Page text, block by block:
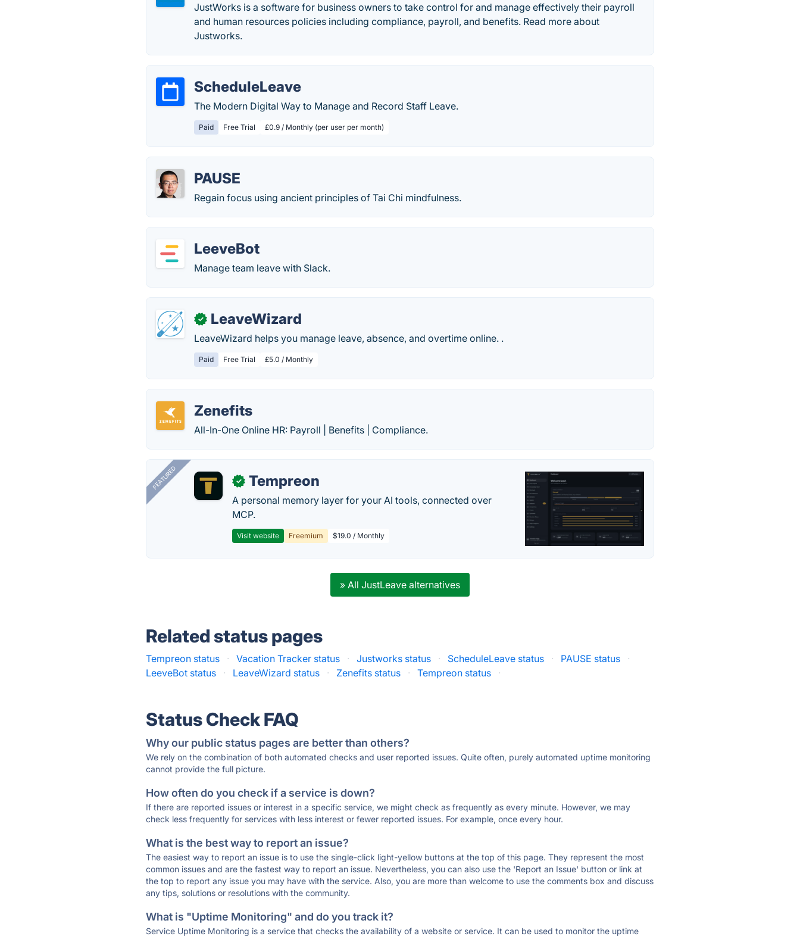
JustWorks is a software for business owners to take control for and manage effectively their payroll
and human resources policies including compliance, payroll, and benefits. Read more about
Justworks.
ScheduleLeave
The Modern Digital Way to Manage and Record Staff Leave.
Paid Free Trial £0.9 / Monthly (per user per month)
PAUSE
Regain focus using ancient principles of Tai Chi mindfulness.
LeeveBot
Manage team leave with Slack.
✓ LeaveWizard
LeaveWizard helps you manage leave, absence, and overtime online. .
Paid Free Trial £5.0 / Monthly
Zenefits
All-In-One Online HR: Payroll | Benefits | Compliance.
FEATURED ✓ Tempreon
A personal memory layer for your AI tools, connected over
MCP.
Visit website Freemium $19.0 / Monthly
» All JustLeave alternatives
Related status pages
Tempreon status · Vacation Tracker status · Justworks status · ScheduleLeave status · PAUSE status
·
LeeveBot status
· LeaveWizard status · Zenefits status · Tempreon status ·
Status Check FAQ
Why our public status pages are better than others?
We rely on the combination of both automated checks and user reported issues. Quite often, purely automated uptime monitoring
cannot provide the full picture.
How often do you check if a service is down?
If there are reported issues or interest in a specific service, we might check as frequently as every minute. However, we may
check less frequently for services with less interest or fewer reported issues. For example, once every hour.
What is the best way to report an issue?
The easiest way to report an issue is to use the single-click light-yellow buttons at the top of this page. They represent the most
common issues and are the fastest way to report an issue. Nevertheless, you can also use the 'Report an Issue' button or link at
the top to report any issue you may have with the service. Also, you are more than welcome to use the comments box and discuss
any tips, solutions or resolutions with the community.
What is "Uptime Monitoring" and do you track it?
Service Uptime Monitoring is a service that checks the availability of a website or service. It can be used to monitor the uptime